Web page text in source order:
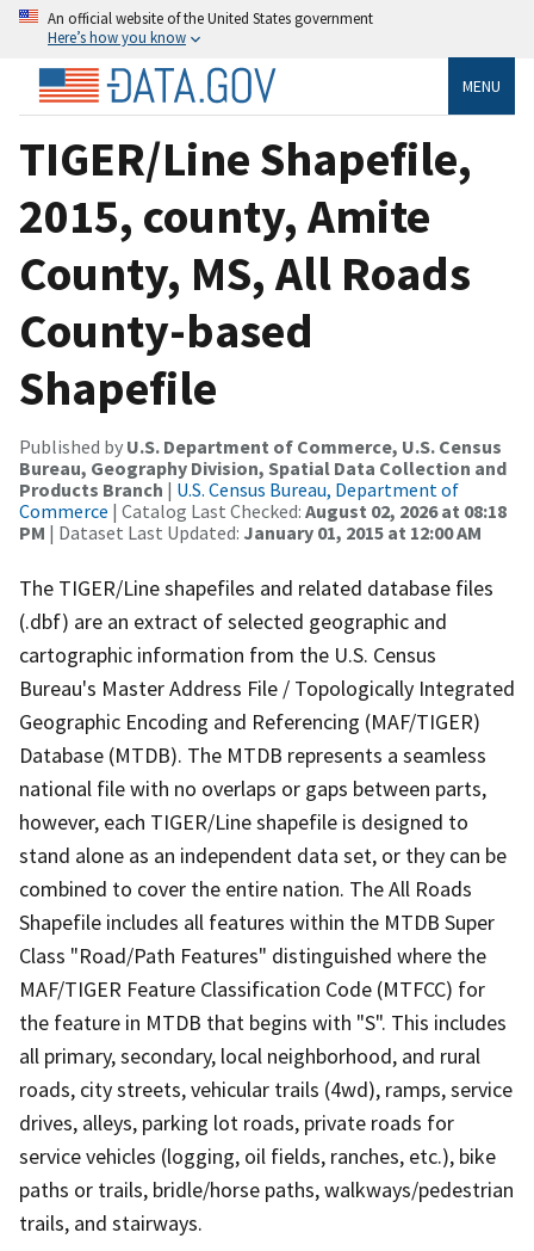
An official website of the United States government
Here’s how you know
MENU
TIGER/Line Shapefile,
2015, county, Amite
County, MS, All Roads
County-based
Shapefile
Published by U.S. Department of Commerce, U.S. Census
Bureau, Geography Division, Spatial Data Collection and
Products Branch | U.S. Census Bureau, Department of
Commerce | Catalog Last Checked: August 02, 2026 at 08:18
PM | Dataset Last Updated: January 01, 2015 at 12:00 AM
The TIGER/Line shapefiles and related database files
(.dbf) are an extract of selected geographic and
cartographic information from the U.S. Census
Bureau's Master Address File / Topologically Integrated
Geographic Encoding and Referencing (MAF/TIGER)
Database (MTDB). The MTDB represents a seamless
national file with no overlaps or gaps between parts,
however, each TIGER/Line shapefile is designed to
stand alone as an independent data set, or they can be
combined to cover the entire nation. The All Roads
Shapefile includes all features within the MTDB Super
Class "Road/Path Features" distinguished where the
MAF/TIGER Feature Classification Code (MTFCC) for
the feature in MTDB that begins with "S". This includes
all primary, secondary, local neighborhood, and rural
roads, city streets, vehicular trails (4wd), ramps, service
drives, alleys, parking lot roads, private roads for
service vehicles (logging, oil fields, ranches, etc.), bike
paths or trails, bridle/horse paths, walkways/pedestrian
trails, and stairways.